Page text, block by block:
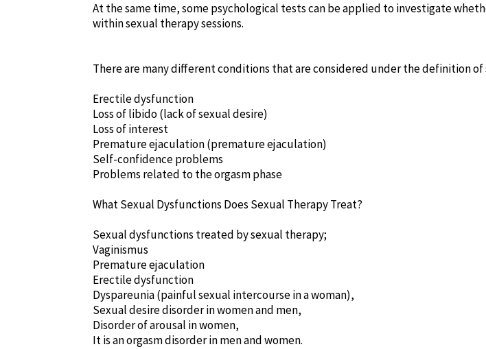
At the same time, some psychological tests can be applied to investigate
within sexual therapy sessions.
There are many different conditions that are considered under the definition
Erectile dysfunction
Loss of libido (lack of sexual desire)
Loss of interest
Premature ejaculation (premature ejaculation)
Self-confidence problems
Problems related to the orgasm phase
What Sexual Dysfunctions Does Sexual Therapy Treat?
Sexual dysfunctions treated by sexual therapy;
Vaginismus
Premature ejaculation
Erectile dysfunction
Dyspareunia (painful sexual intercourse in a woman),
Sexual desire disorder in women and men,
Disorder of arousal in women,
It is an orgasm disorder in men and women.